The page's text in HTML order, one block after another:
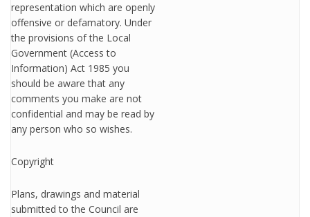
representation which are openly
offensive or defamatory. Under
the provisions of the Local
Government (Access to
Information) Act 1985 you
should be aware that any
comments you make are not
confidential and may be read by
any person who so wishes.
Copyright
Plans, drawings and material
submitted to the Council are